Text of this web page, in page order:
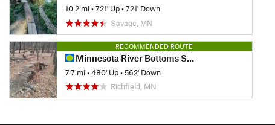
10.2 mi •721' Up •721' Down
Savage, MN
RECOMMENDED ROUTE
Minnesota River Bottoms Shuttle
7.7 mi •480' Up •562' Down
Richfield, MN